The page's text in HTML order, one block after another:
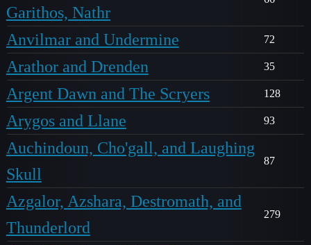
Garithos, Nathr
Anvilmar and Undermine 72
Arathor and Drenden 35
Argent Dawn and The Scryers 128
Arygos and Llane 93
Auchindoun, Cho'gall, and Laughing
Skull
87
Azgalor, Azshara, Destromath, and
Thunderlord
279